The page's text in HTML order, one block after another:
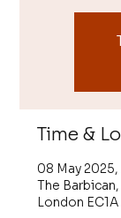
Time &
08 May
The
London EC1A